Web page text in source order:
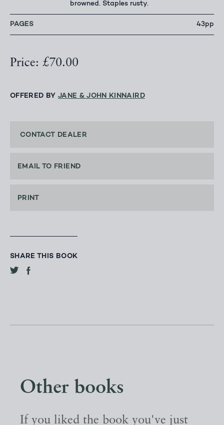
browned. Staples rusty.
PAGES 43pp
Price: £70.00
OFFERED BY JANE & JOHN KINNAIRD
CONTACT DEALER
EMAIL TO FRIEND
PRINT
SHARE THIS BOOK
Other books
If you liked the book you've just